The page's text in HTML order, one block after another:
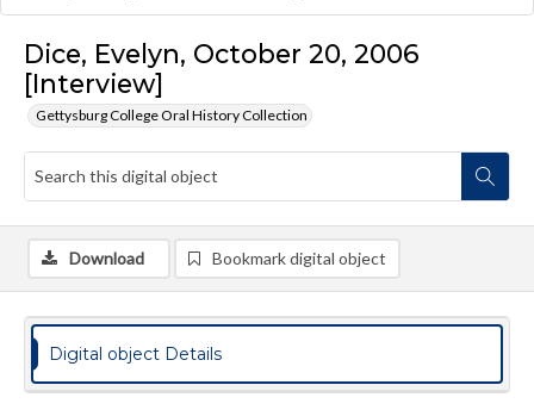
Advanced search
Dice, Evelyn, October 20, 2006
[Interview]
Gettysburg College Oral History Collection
Download Bookmark digital object
Digital object Details